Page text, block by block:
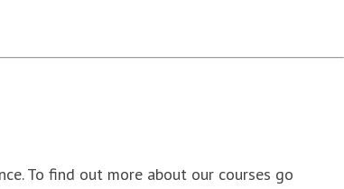
To find out more about our courses go